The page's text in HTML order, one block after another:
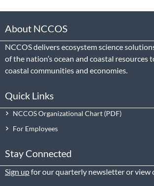
About NCCOS
NCCOS delivers ecosystem science
of the nation’s ocean and coastal resources
coastal communities and economies.
Quick Links
NCCOS Organizational Chart
For Employees
Stay Connected
Sign upfor our quarterly newsletter or view